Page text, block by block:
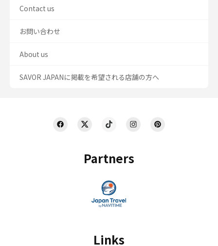
Partners
Links
Contact us
お問い合わせ
About us
SAVOR JAPANに掲載を希望される店舗の方へ